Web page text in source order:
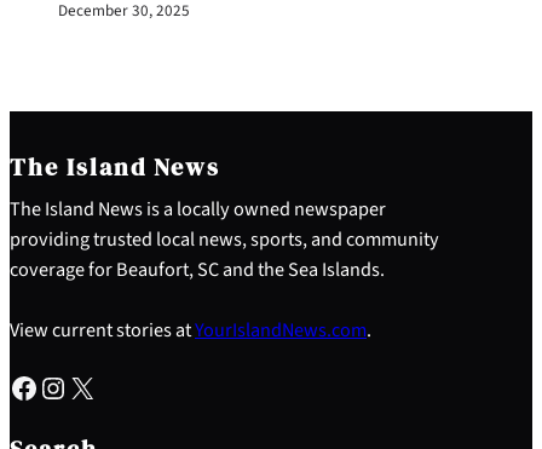
December 30, 2025
The Island News
The Island News is a locally owned newspaper
providing trusted local news, sports, and community
coverage for Beaufort, SC and the Sea Islands.
View current stories atYourIslandNews.com.
Facebook Instagram X
e